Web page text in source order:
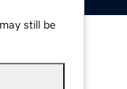
still be